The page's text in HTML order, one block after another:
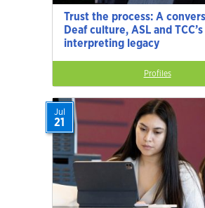
Trust the process: A
Deaf culture, ASL and TCC’s
interpreting legacy
Profiles
Jul
21